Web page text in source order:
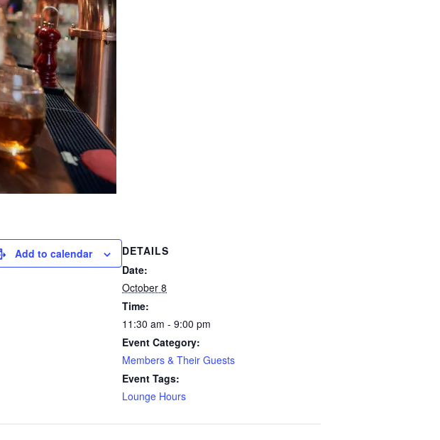
Add to calendar
DETAILS
Date:
October 8
Time:
11:30 am - 9:00 pm
Event Category:
Members & Their Guests
Event Tags:
Lounge Hours